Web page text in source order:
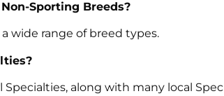
Sporting Breeds?
wide range of breed types.
along with many local